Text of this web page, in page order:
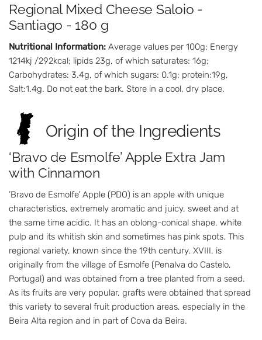
Regional Mixed Cheese Saloio -
Santiago - 180 g
Nutritional Information: Average values per 100g; Energy
1214kj /292kcal; lipids 23g, of which saturates: 16g;
Carbohydrates: 3.4g, of which sugars: 0.1g; protein:19g,
Salt:1.4g. Do not eat the bark. Store in a cool, dry place.
Origin of the Ingredients
‘Bravo de Esmolfe’ Apple Extra Jam
with Cinnamon
’Bravo de Esmolfe’ Apple (PDO) is an apple with unique
characteristics, extremely aromatic and juicy, sweet and at
the same time acidic. It has an oblong-conical shape, white
pulp and its whitish skin and sometimes has pink spots. This
regional variety, known since the 19th century. XVIII, is
originally from the village of Esmolfe (Penalva do Castelo,
Portugal) and was obtained from a tree planted from a seed.
As its fruits are very popular, grafts were obtained that spread
this variety to several fruit production areas, especially in the
Beira Alta region and in part of Cova da Beira.